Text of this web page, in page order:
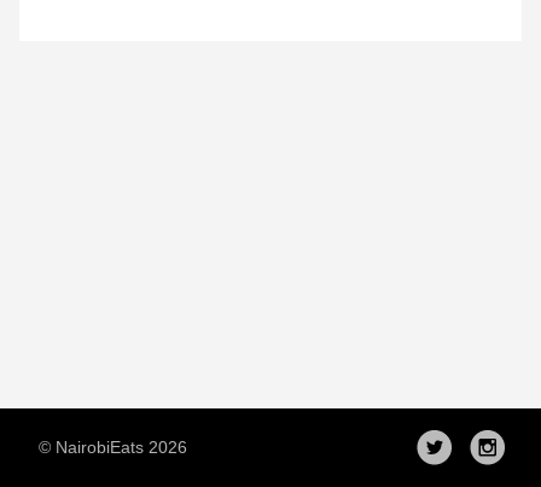
© NairobiEats 2026